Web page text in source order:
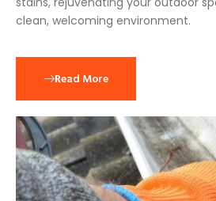
clean, welcoming environment.
Read More